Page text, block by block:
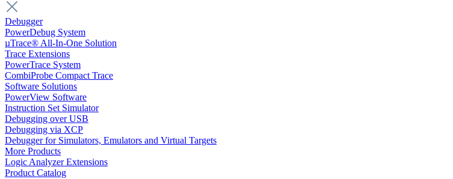
Debugger
PowerDebug System
µTrace® All-In-One Solution
Trace Extensions
PowerTrace System
CombiProbe Compact Trace
Software Solutions
PowerView Software
Instruction Set Simulator
Debugging over USB
Debugging via XCP
Debugger for Simulators, Emulators and Virtual Targets
More Products
Logic Analyzer Extensions
Product Catalog